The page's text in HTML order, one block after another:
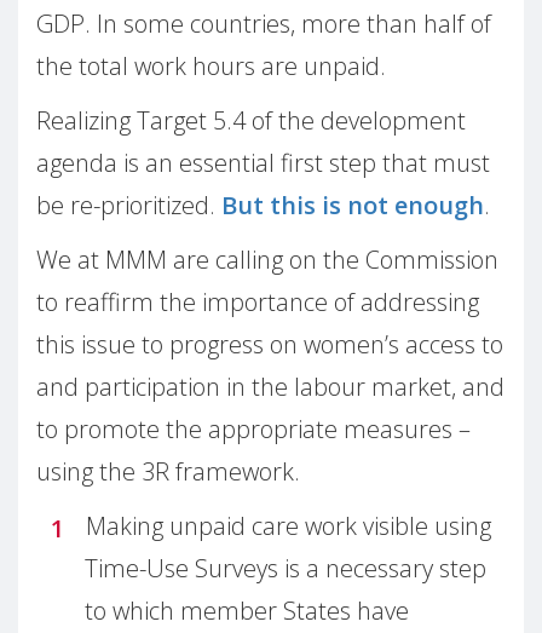
GDP. In some countries, more than half of
the total work hours are unpaid.
Realizing Target 5.4 of the development
agenda is an essential first step that must
be re-prioritized. But this is not enough.
We at MMM are calling on the Commission
to reaffirm the importance of addressing
this issue to progress on women’s access to
and participation in the labour market, and
to promote the appropriate measures –
using the 3R framework.
Making unpaid care work visible using
Time-Use Surveys is a necessary step
to which member States have